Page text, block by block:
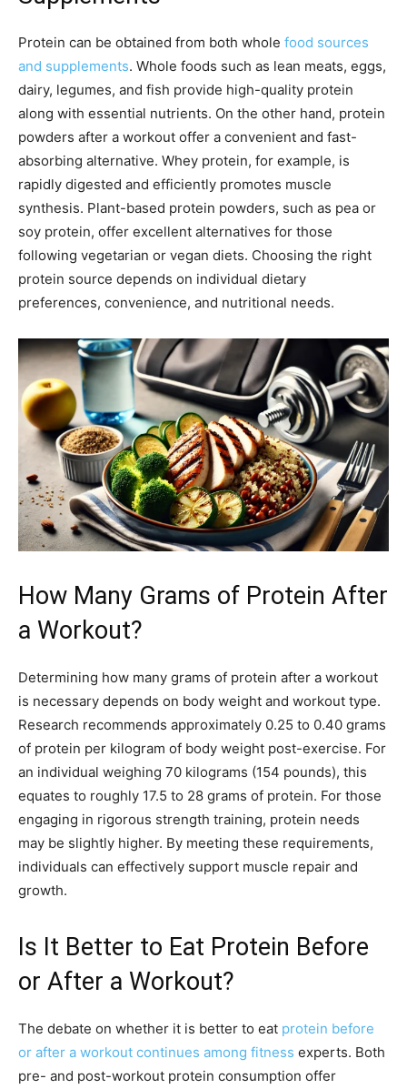
Protein can be obtained from both whole food sources
and supplements. Whole foods such as lean meats, eggs,
dairy, legumes, and fish provide high-quality protein
along with essential nutrients. On the other hand, protein
powders after a workout offer a convenient and fast-
absorbing alternative. Whey protein, for example, is
rapidly digested and efficiently promotes muscle
synthesis. Plant-based protein powders, such as pea or
soy protein, offer excellent alternatives for those
following vegetarian or vegan diets. Choosing the right
protein source depends on individual dietary
preferences, convenience, and nutritional needs.
How Many Grams of Protein After
a Workout?
Determining how many grams of protein after a workout
is necessary depends on body weight and workout type.
Research recommends approximately 0.25 to 0.40 grams
of protein per kilogram of body weight post-exercise. For
an individual weighing 70 kilograms (154 pounds), this
equates to roughly 17.5 to 28 grams of protein. For those
engaging in rigorous strength training, protein needs
may be slightly higher. By meeting these requirements,
individuals can effectively support muscle repair and
growth.
Is It Better to Eat Protein Before
or After a Workout?
The debate on whether it is better to eat protein before
or after a workout continues among fitness experts. Both
pre- and post-workout protein consumption offer